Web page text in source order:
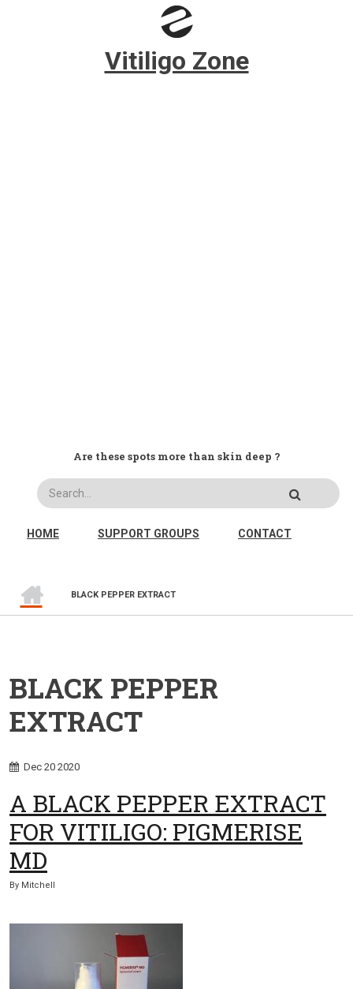
Vitiligo Zone
Are these spots more than skin deep ?
Search
MAIN NAVIGATION
HOME SUPPORT GROUPS CONTACT
BREADCRUMB
BLACK PEPPER EXTRACT
BLACK PEPPER
EXTRACT
Dec 20 2020
A BLACK PEPPER EXTRACT
FOR VITILIGO: PIGMERISE
MD
By Mitchell